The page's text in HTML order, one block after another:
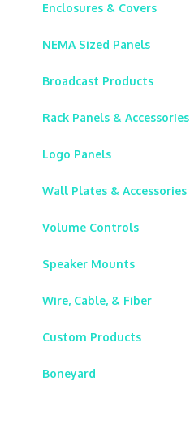
Enclosures & Covers
NEMA Sized Panels
Broadcast Products
Rack Panels & Accessories
Logo Panels
Wall Plates & Accessories
Volume Controls
Speaker Mounts
Wire, Cable, & Fiber
Custom Products
Boneyard